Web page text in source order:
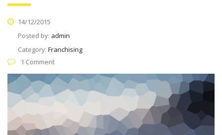
14/12/2015
Posted by: admin
Category: Franchising
1 Comment